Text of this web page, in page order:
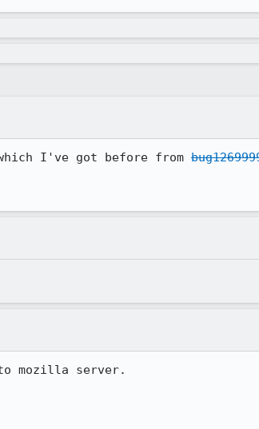
I've got before from
mozilla server.